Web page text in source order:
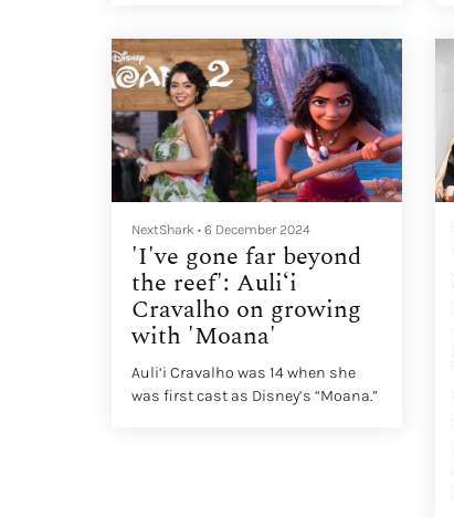
career as a ticket out of poverty in
their home country.
NextShark • 6 December 2024
'I've gone far beyond
the reef': Auli‘i
Cravalho on growing
with 'Moana'
Auli‘i Cravalho was 14 when she
was first cast as Disney’s “Moana.”